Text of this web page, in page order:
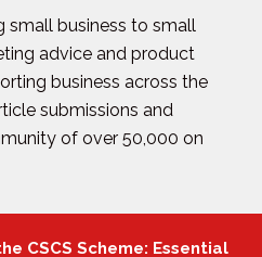
small business to small
advice and product
business across the
submissions and
of over 50,000 on
CSCS Scheme: Essential